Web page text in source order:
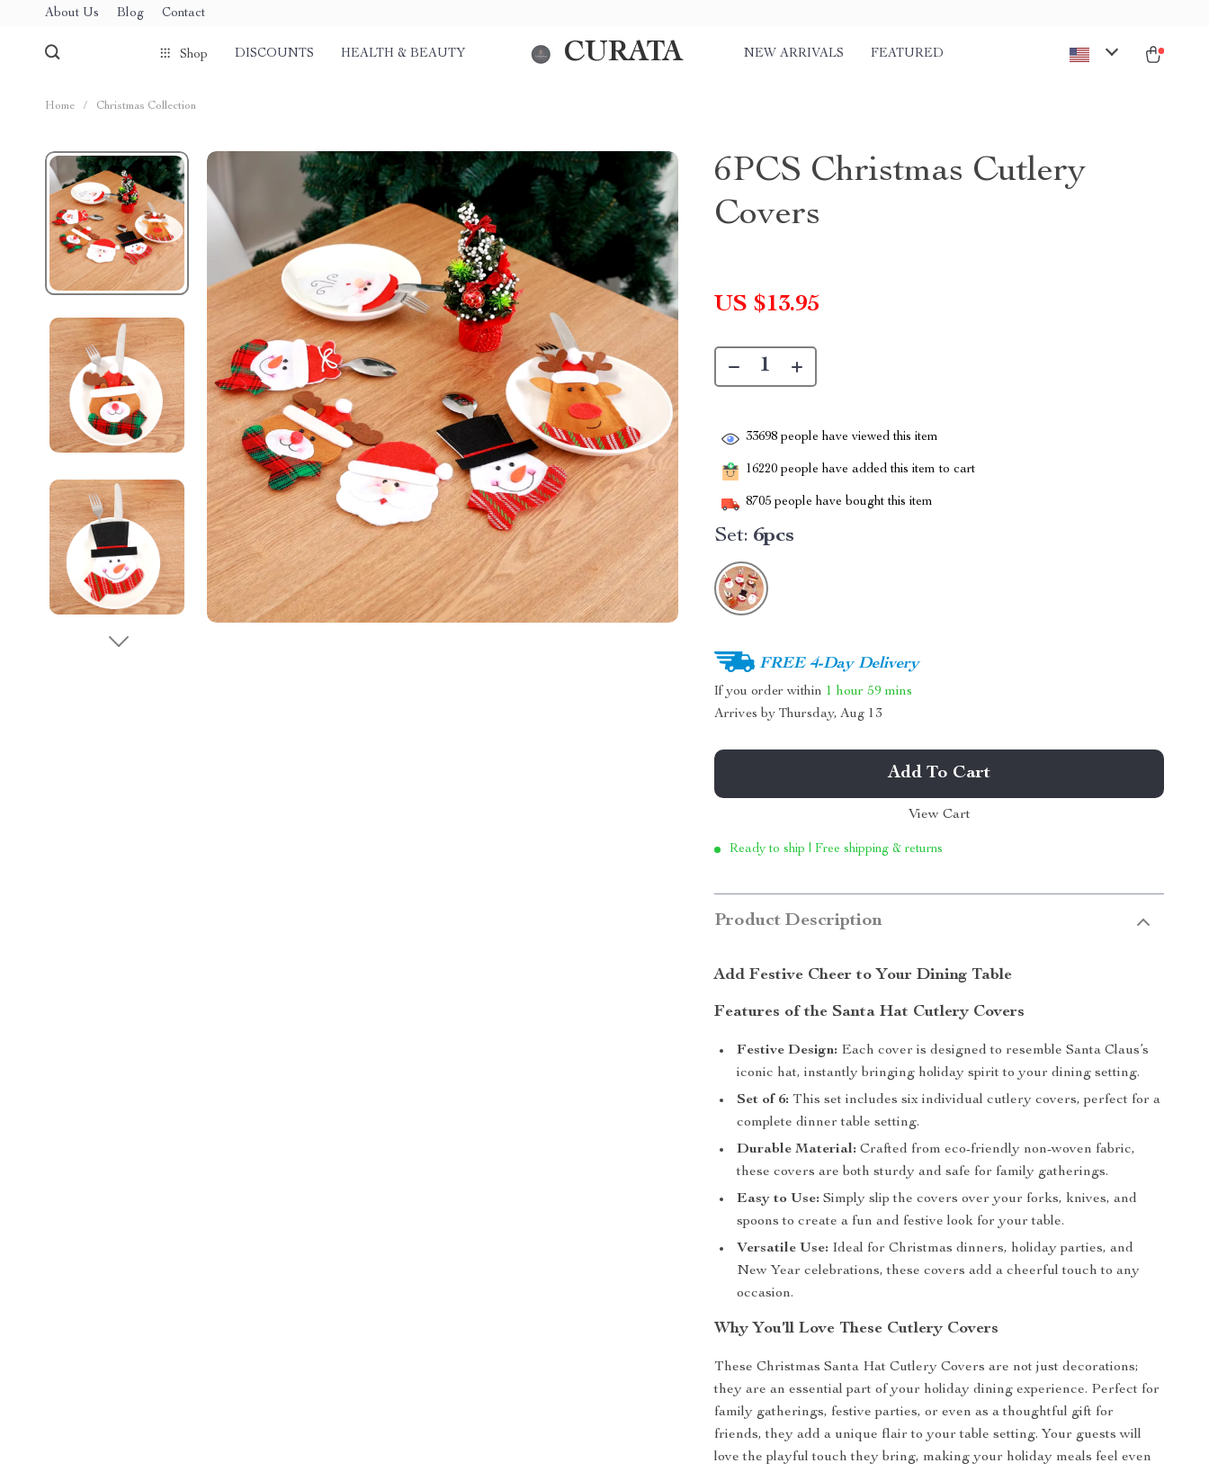
About Us Blog Contact
Shop DISCOUNTS HEALTH & BEAUTY CURATA NEW ARRIVALS FEATURED
Home / Christmas Collection
6PCS Christmas Cutlery
Covers
US $13.95
33698 people have viewed this item
16220 people have added this item to cart
8705 people have bought this item
Set: 6pcs
FREE 4-Day Delivery
If you order within 1 hour 59 mins
Arrives byThursday, Aug 13
Add To Cart
View Cart
Ready to ship | Free shipping & returns
Product Description
Add Festive Cheer to Your Dining Table
Features of the Santa Hat Cutlery Covers
Festive Design: Each cover is designed to resemble Santa Claus’s
iconic hat, instantly bringing holiday spirit to your dining setting.
Set of 6: This set includes six individual cutlery covers, perfect for a
complete dinner table setting.
Durable Material: Crafted from eco-friendly non-woven fabric,
these covers are both sturdy and safe for family gatherings.
Easy to Use: Simply slip the covers over your forks, knives, and
spoons to create a fun and festive look for your table.
Versatile Use: Ideal for Christmas dinners, holiday parties, and
New Year celebrations, these covers add a cheerful touch to any
occasion.
Why You’ll Love These Cutlery Covers
These Christmas Santa Hat Cutlery Covers are not just decorations;
they are an essential part of your holiday dining experience. Perfect for
family gatherings, festive parties, or even as a thoughtful gift for
friends, they add a unique flair to your table setting. Your guests will
love the playful touch they bring, making your holiday meals feel even